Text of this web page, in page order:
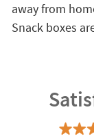
away from
Snack boxes